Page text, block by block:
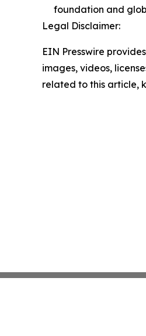
foundation and
Legal Disclaimer:
EIN Presswire
images, videos,
related to this article,